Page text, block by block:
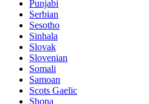
Punjabi
Serbian
Sesotho
Sinhala
Slovak
Slovenian
Somali
Samoan
Scots Gaelic
Shona